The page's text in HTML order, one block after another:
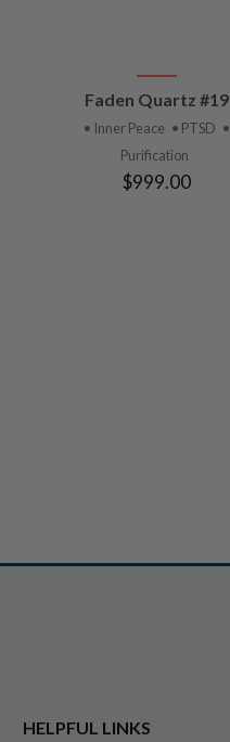
VIEW
PRODUCT
Faden Quartz #19
• Inner Peace • PTSD •
Purification
$999.00
HELPFUL LINKS